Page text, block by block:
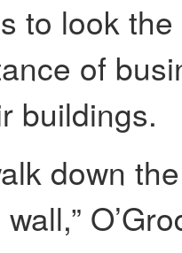
to look
of
buildings.
down